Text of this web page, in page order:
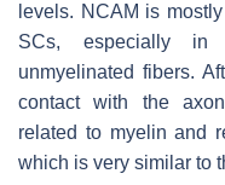
levels. NCAM is
SCs, especially in
unmyelinated fibers.
contact with the
related to myelin and
which is very similar to